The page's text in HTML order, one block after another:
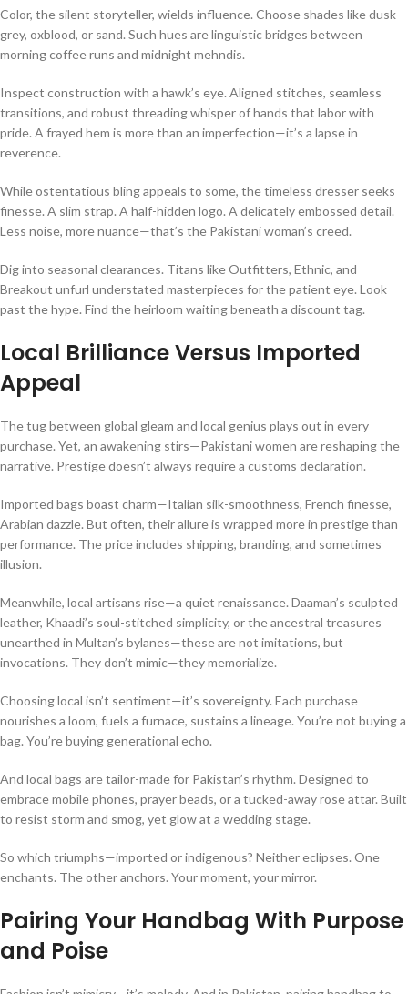
Color, the silent storyteller, wields influence. Choose shades like dusk-
grey, oxblood, or sand. Such hues are linguistic bridges between
morning coffee runs and midnight mehndis.
Inspect construction with a hawk’s eye. Aligned stitches, seamless
transitions, and robust threading whisper of hands that labor with
pride. A frayed hem is more than an imperfection—it’s a lapse in
reverence.
While ostentatious bling appeals to some, the timeless dresser seeks
finesse. A slim strap. A half-hidden logo. A delicately embossed detail.
Less noise, more nuance—that’s the Pakistani woman’s creed.
Dig into seasonal clearances. Titans like Outfitters, Ethnic, and
Breakout unfurl understated masterpieces for the patient eye. Look
past the hype. Find the heirloom waiting beneath a discount tag.
Local Brilliance Versus Imported
Appeal
The tug between global gleam and local genius plays out in every
purchase. Yet, an awakening stirs—Pakistani women are reshaping the
narrative. Prestige doesn’t always require a customs declaration.
Imported bags boast charm—Italian silk-smoothness, French finesse,
Arabian dazzle. But often, their allure is wrapped more in prestige than
performance. The price includes shipping, branding, and sometimes
illusion.
Meanwhile, local artisans rise—a quiet renaissance. Daaman’s sculpted
leather, Khaadi’s soul-stitched simplicity, or the ancestral treasures
unearthed in Multan’s bylanes—these are not imitations, but
invocations. They don’t mimic—they memorialize.
Choosing local isn’t sentiment—it’s sovereignty. Each purchase
nourishes a loom, fuels a furnace, sustains a lineage. You’re not buying a
bag. You’re buying generational echo.
And local bags are tailor-made for Pakistan’s rhythm. Designed to
embrace mobile phones, prayer beads, or a tucked-away rose attar. Built
to resist storm and smog, yet glow at a wedding stage.
So which triumphs—imported or indigenous? Neither eclipses. One
enchants. The other anchors. Your moment, your mirror.
Pairing Your Handbag With Purpose
and Poise